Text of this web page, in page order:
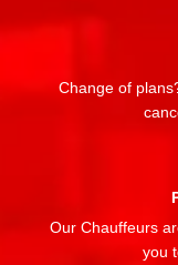
Change of
Our Chauffeurs
you